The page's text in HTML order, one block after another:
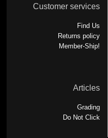
Customer services
Find Us
Returns policy
Member-Ship!
Articles
Grading
Do Not Click